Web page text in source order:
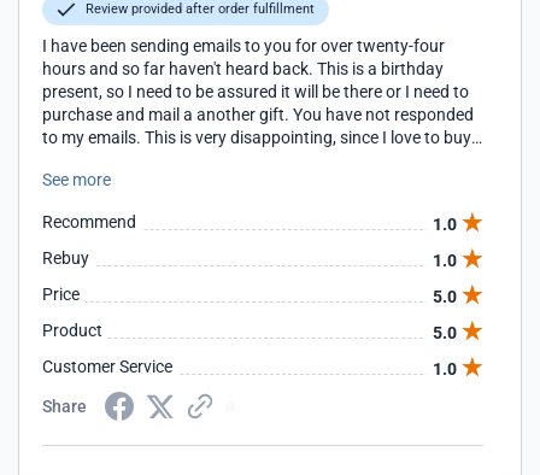
Review provided after order fulfillment
I have been sending emails to you for over twenty-four
hours and so far haven't heard back. This is a birthday
present, so I need to be assured it will be there or I need to
purchase and mail a another gift. You have not responded
to my emails. This is very disappointing, since I love to buy
See more
Recommend
1.0
Rebuy
1.0
Price
5.0
Product
5.0
Customer Service
1.0
Share